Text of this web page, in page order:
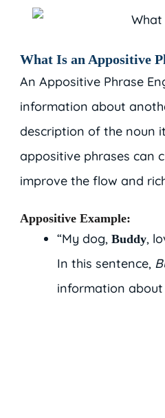
What Is an Appositive
An Appositive Phrase
information about
description of the noun
appositive phrases can
improve the flow and
Appositive Example:
“My dog, Buddy,
In this sentence,
information